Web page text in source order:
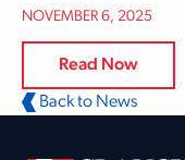
NOVEMBER 6, 2025
Read Now
Back to News